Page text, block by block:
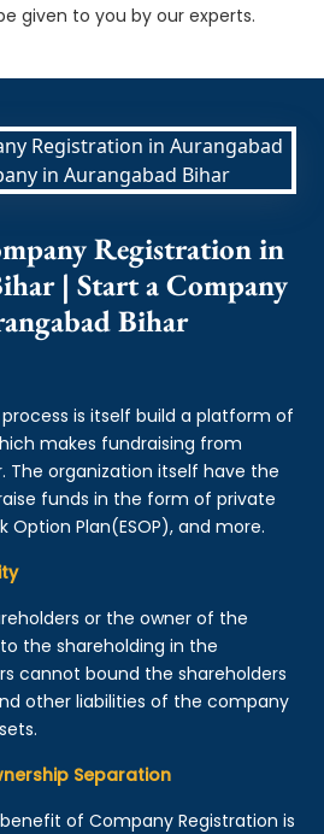
given to you by our experts.
Registration in
| Start a Company
Bihar
is itself build a platform of
makes fundraising from
The organization itself have the
funds in the form of private
Option Plan(ESOP), and more.
or the owner of the
the shareholding in the
cannot bound the shareholders
other liabilities of the company
Separation
of Company Registration is